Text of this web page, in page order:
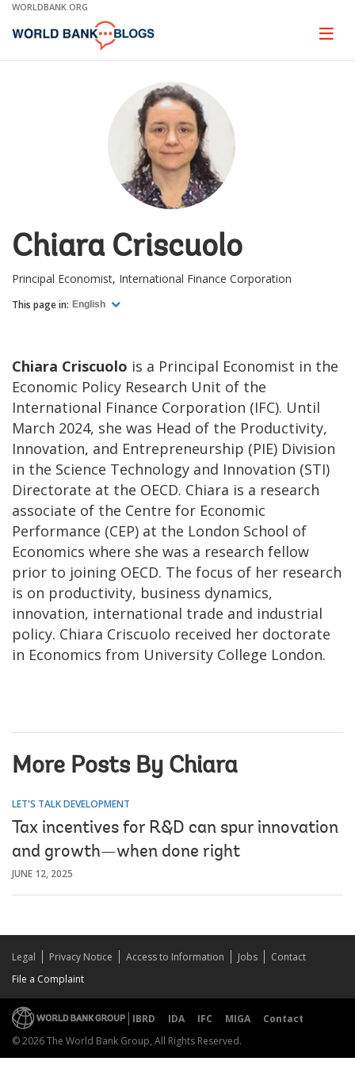
Skip
Main
WORLDBANK.ORG
Page
Chiara Criscuolo
Principal Economist, International Finance Corporation
This page in: English
Chiara Criscuolo is a Principal Economist in the
Economic Policy Research Unit of the
International Finance Corporation (IFC). Until
March 2024, she was Head of the Productivity,
Innovation, and Entrepreneurship (PIE) Division
in the Science Technology and Innovation (STI)
Directorate at the OECD. Chiara is a research
associate of the Centre for Economic
Performance (CEP) at the London School of
Economics where she was a research fellow
prior to joining OECD. The focus of her research
is on productivity, business dynamics,
innovation, international trade and industrial
policy. Chiara Criscuolo received her doctorate
in Economics from University College London.
More Posts By Chiara
LET'S TALK DEVELOPMENT
Tax incentives for R&D can spur innovation
and growth—when done right
JUNE 12, 2025
Legal Privacy Notice Access to Information Jobs
Contact
File a Complaint
IBRD IDA IFC MIGA
Contact
© 2026 The World Bank Group, All Rights Reserved.